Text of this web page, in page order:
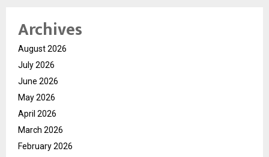
Archives
August 2026
July 2026
June 2026
May 2026
April 2026
March 2026
February 2026